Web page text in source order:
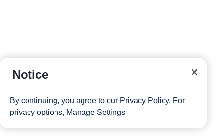
Notice
By continuing, you agree to our Privacy Policy. For
privacy options, Manage Settings